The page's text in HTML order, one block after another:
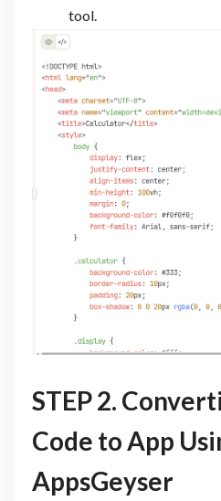
tool.
STEP 2.
Code to App
AppsGeyser